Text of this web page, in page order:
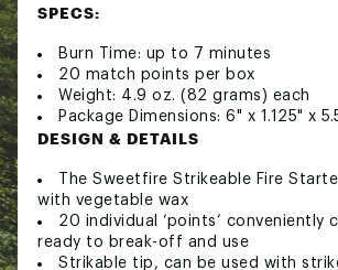
SPECS:
Burn Time: up to 7 minutes
20 match points per box
Weight: 4.9 oz. (82 grams) each
Package Dimensions: 6" x 1.125" x
DESIGN & DETAILS
The Sweetfire Strikeable Fire
with vegetable wax
20 individual ‘points’ conveniently
ready to break-off and use
Strikable tip, can be used with